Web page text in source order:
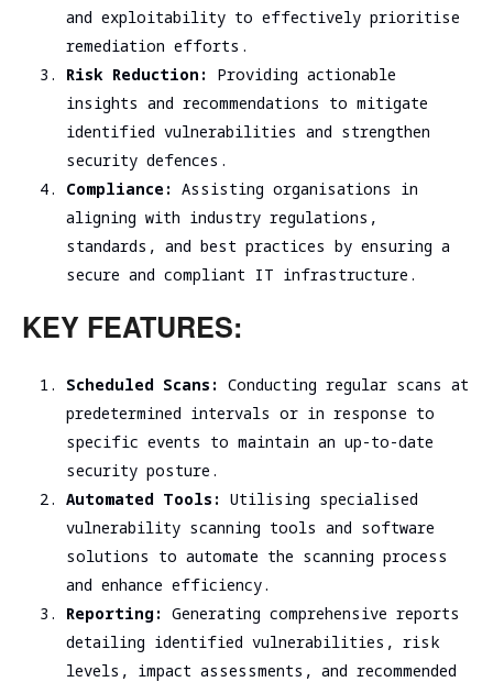
and exploitability to effectively prioritise
remediation efforts .
Risk Reduction:
Providing actionable
insights and recommendations to mitigate
identified vulnerabilities and strengthen
security defences.
Compliance: Assisting organisations in
aligning with industry regulations,
standards, and best practices by ensuring a
secure and compliant IT infrastructure.
KEY FEATURES:
Scheduled Scans: Conducting regular scans at
predetermined intervals or in response to
specific events to maintain an up-to-date
security posture.
Automated Tools: Utilising specialised
vulnerability scanning tools and software
solutions to automate the scanning process
and enhance efficiency.
Reporting: Generating comprehensive reports
detailing identified vulnerabilities, risk
levels, impact assessments, and recommended